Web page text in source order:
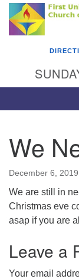
Google
Map
Something
First
County
Reading, PA
610-372-0928
Find Us on
We
December 6, 2019
We are still in
Christmas eve
asap if you are
Leave a
Your email